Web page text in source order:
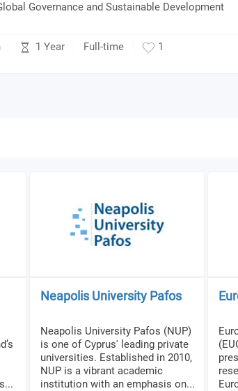
Governance and Sustainable Development
1 Year Full-time 1
Neapolis University Pafos
Neapolis University Pafos (NUP)
is one of Cyprus' leading private
universities. Established in 2010,
NUP is a vibrant academic
institution with an emphasis on...